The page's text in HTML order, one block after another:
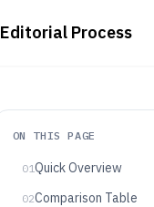
Editorial Process
ON THIS PAGE
01Quick Overview
02Comparison Table